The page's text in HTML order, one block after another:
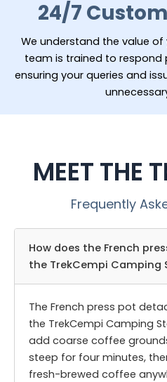
24/7
We understand the value of
team is trained to
ensuring your queries and
MEET THE
Frequently
How does the French
the TrekCempi Camping
The French press pot
the TrekCempi Camping
add coarse coffee
steep for four minutes,
fresh-brewed coffee